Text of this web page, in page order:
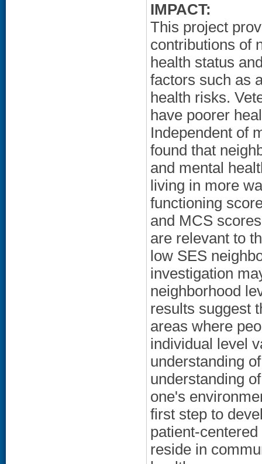
IMPACT:
This project
contributions of
health status
factors such as
health risks.
have poorer
Independent of
found that
and mental
living in more
functioning
and MCS
are relevant to
low SES
investigation
neighborhood
results suggest
areas where
individual level
understanding
understanding
one's
first step to
patient-
reside in